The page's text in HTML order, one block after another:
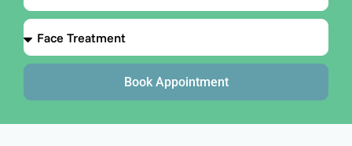
Book Appointment